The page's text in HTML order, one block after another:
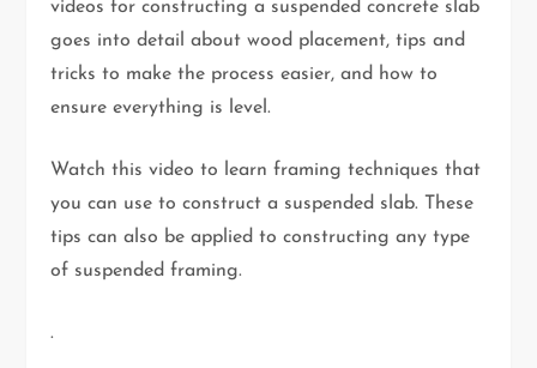
videos for constructing a suspended concrete slab
goes into detail about wood placement, tips and
tricks to make the process easier, and how to
ensure everything is level.
Watch this video to learn framing techniques that
you can use to construct a suspended slab. These
tips can also be applied to constructing any type
of suspended framing.
.